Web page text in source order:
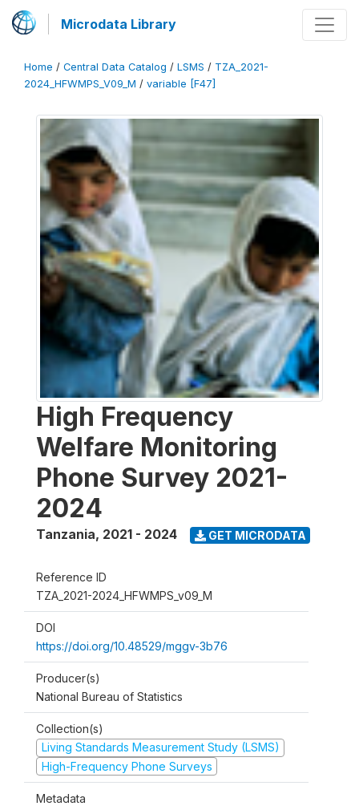
Microdata Library
Home / Central Data Catalog / LSMS / TZA_2021-
2024_HFWMPS_V09_M / variable [F47]
High Frequency
Welfare Monitoring
Phone Survey 2021-
2024
Tanzania, 2021 - 2024 GET MICRODATA
Reference ID
TZA_2021-2024_HFWMPS_v09_M
DOI
https://doi.org/10.48529/mggv-3b76
Producer(s)
National Bureau of Statistics
Collection(s)
Living Standards Measurement Study (LSMS)
High-Frequency Phone Surveys
Metadata